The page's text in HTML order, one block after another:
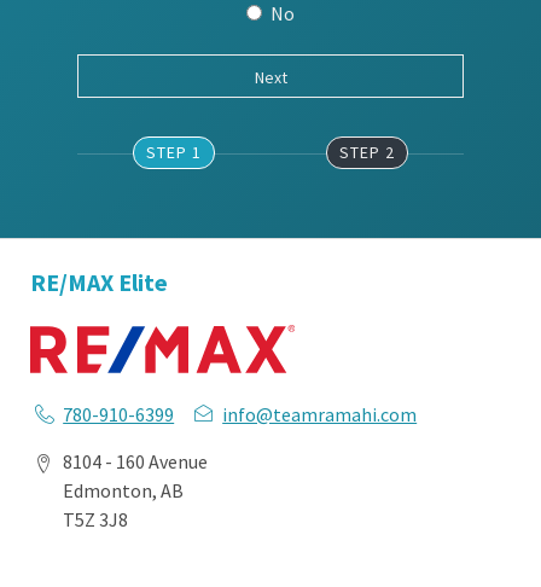
No
STEP 1 STEP 2
RE/MAX Elite
780-910-6399
info@teamramahi.com
8104 - 160 Avenue
Edmonton, AB
T5Z 3J8